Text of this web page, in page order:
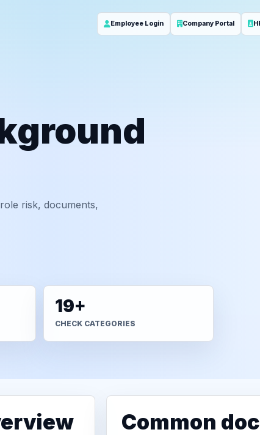
Employee Login Company Portal
risk, documents,
19+
CHECK CATEGORIES
Common